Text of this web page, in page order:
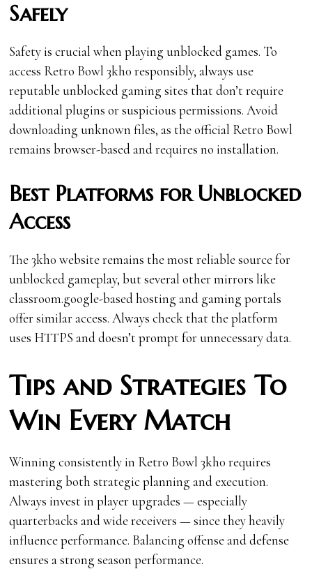
Safely
Safety is crucial when playing unblocked games. To
access Retro Bowl 3kh0 responsibly, always use
reputable unblocked gaming sites that don’t require
additional plugins or suspicious permissions. Avoid
downloading unknown files, as the official Retro Bowl
remains browser-based and requires no installation.
Best Platforms for Unblocked
Access
The 3kh0 website remains the most reliable source for
unblocked gameplay, but several other mirrors like
classroom.google-based hosting and gaming portals
offer similar access. Always check that the platform
uses HTTPS and doesn’t prompt for unnecessary data.
Tips and Strategies To
Win Every Match
Winning consistently in Retro Bowl 3kh0 requires
mastering both strategic planning and execution.
Always invest in player upgrades — especially
quarterbacks and wide receivers — since they heavily
influence performance. Balancing offense and defense
ensures a strong season performance.